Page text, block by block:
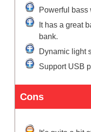
Powerful bass
It has a great
bank.
Dynamic light
Support USB
Cons